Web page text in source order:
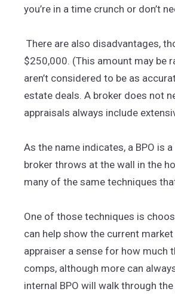
you’re in a time crunch or don’t
There are also disadvantages,
$250,000. (This amount may be
aren’t considered to be as
estate deals. A broker does not
appraisals always include
As the name indicates, a BPO is
broker throws at the wall in the
many of the same techniques
One of those techniques is
can help show the current
appraiser a sense for how much
comps, although more can
internal BPO will walk through